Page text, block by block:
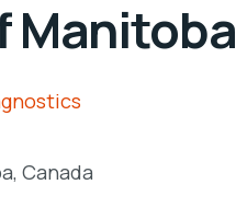
Manitoba
Canada